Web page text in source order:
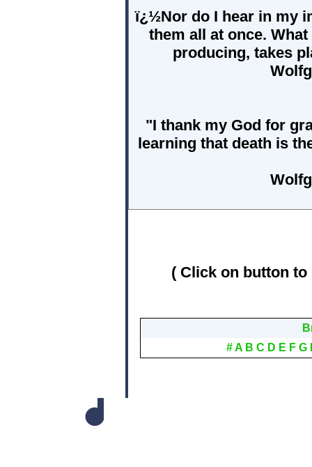
ï¿½Nor do I hear in my
them all at once.
producing, takes
"I thank my God for
learning that death is
( Click on button
#A B C D E F G